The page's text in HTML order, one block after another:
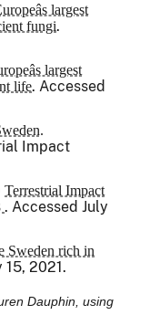
largest
fungi.
largest
life. Accessed
Impact
Terrestrial Impact
. Accessed July
Sweden rich in
15, 2021.
Dauphin, using